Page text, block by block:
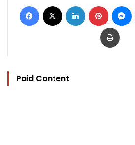
Facebook LinkedIn Pinterest
Print
Paid Content